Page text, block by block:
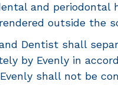
and
outside the
Dentist shall
by Evenly in
shall not be